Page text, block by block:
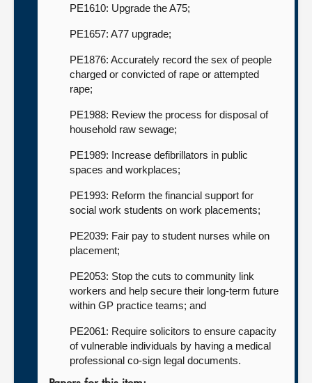
PE1610: Upgrade the A75;
PE1657: A77 upgrade;
PE1876: Accurately record the sex of people
charged or convicted of rape or attempted
rape;
PE1988: Review the process for disposal of
household raw sewage;
PE1989: Increase defibrillators in public
spaces and workplaces;
PE1993: Reform the financial support for
social work students on work placements;
PE2039: Fair pay to student nurses while on
placement;
PE2053: Stop the cuts to community link
workers and help secure their long-term future
within GP practice teams; and
PE2061: Require solicitors to ensure capacity
of vulnerable individuals by having a medical
professional co-sign legal documents.